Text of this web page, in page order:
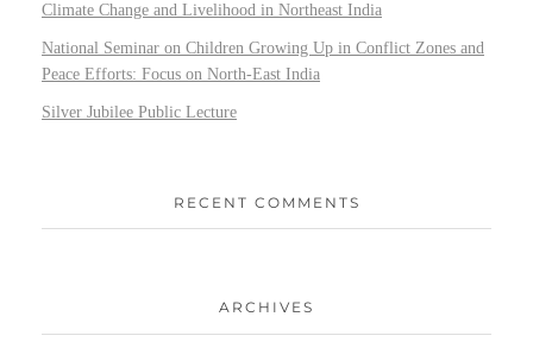
Climate Change and Livelihood in Northeast India
National Seminar on Children Growing Up in Conflict Zones and
Peace Efforts: Focus on North-East India
Silver Jubilee Public Lecture
RECENT COMMENTS
ARCHIVES